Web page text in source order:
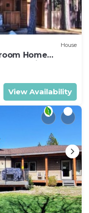
House
Home
Appointed
View Availability